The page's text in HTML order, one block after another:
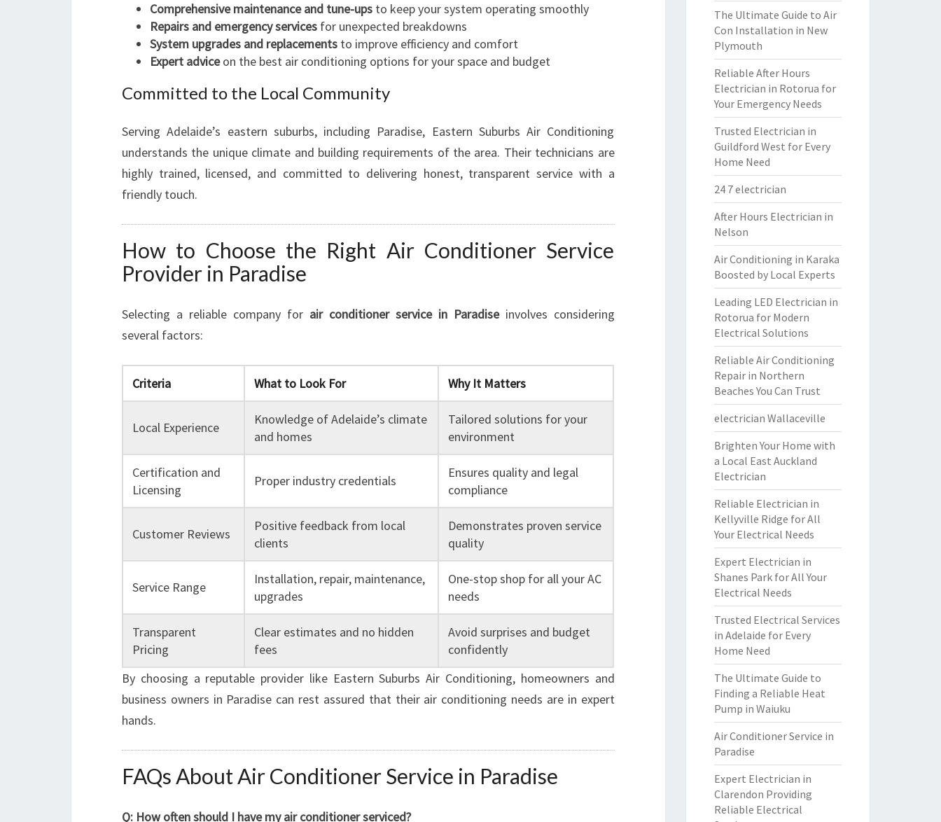
Comprehensive maintenance and tune-ups to keep your system operating smoothly
Repairs and emergency services for unexpected breakdowns
System upgrades and replacements to improve efficiency and comfort
Expert adviceon the best air conditioning options for your space and budget
Committed to the Local Community
Serving Adelaide’s eastern suburbs, including Paradise, Eastern Suburbs Air Conditioning
understands the unique climate and building requirements of the area. Their technicians are
highly trained, licensed, and committed to delivering honest, transparent service with a
friendly touch.
How to Choose the Right Air Conditioner Service
Provider in Paradise
Selecting a reliable company for air conditioner service in Paradiseinvolves considering
several factors:
Criteria What to Look For Why It Matters
Local Experience
Knowledge of Adelaide’s climate
and homes
Tailored solutions for your
environment
Certification and
Licensing
Proper industry credentials
Ensures quality and legal
compliance
Customer Reviews
Positive feedback from local
clients
Demonstrates proven service
quality
Service Range
Installation, repair, maintenance,
upgrades
One-stop shop for all your AC
needs
Transparent
Pricing
Clear estimates and no hidden
fees
Avoid surprises and budget
confidently
By choosing a reputable provider like Eastern Suburbs Air Conditioning, homeowners and
business owners in Paradise can rest assured that their air conditioning needs are in expert
hands.
FAQs About Air Conditioner Service in Paradise
Q: How often should I have my air conditioner serviced?
The Ultimate Guide to Air
Con Installation in New
Plymouth
Reliable After Hours
Electrician in Rotorua for
Your Emergency Needs
Trusted Electrician in
Guildford West for Every
Home Need
24 7 electrician
After Hours Electrician in
Nelson
Air Conditioning in Karaka
Boosted by Local Experts
Leading LED Electrician in
Rotorua for Modern
Electrical Solutions
Reliable Air Conditioning
Repair in Northern
Beaches You Can Trust
electrician Wallaceville
Brighten Your Home with
a Local East Auckland
Electrician
Reliable Electrician in
Kellyville Ridge for All
Your Electrical Needs
Expert Electrician in
Shanes Park for All Your
Electrical Needs
Trusted Electrical Services
in Adelaide for Every
Home Need
The Ultimate Guide to
Finding a Reliable Heat
Pump in Waiuku
Air Conditioner Service in
Paradise
Expert Electrician in
Clarendon Providing
Reliable Electrical